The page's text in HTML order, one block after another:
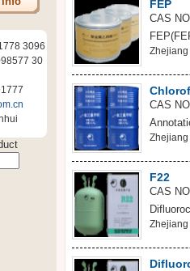
3096
30
FEP
CAS
Zhejiang
CAS
Zhejiang
F22
CAS
Zhejiang